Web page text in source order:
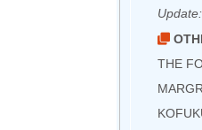
THE